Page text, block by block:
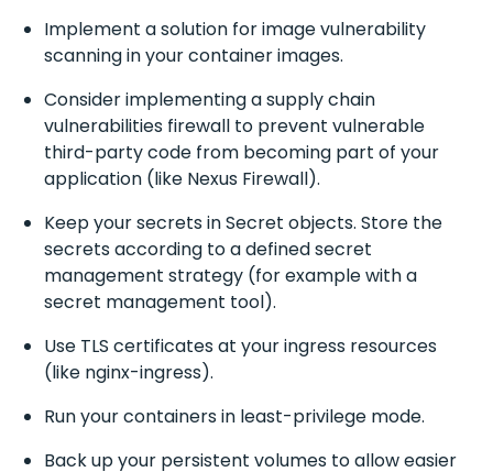
Implement a solution for image vulnerability
scanning in your container images.
Consider implementing a supply chain
vulnerabilities firewall to prevent vulnerable
third-party code from becoming part of your
application (like Nexus Firewall).
Keep your secrets in Secret objects. Store the
secrets according to a defined secret
management strategy (for example with a
secret management tool).
Use TLS certificates at your ingress resources
(like nginx-ingress).
Run your containers in least-privilege mode.
Back up your persistent volumes to allow easier